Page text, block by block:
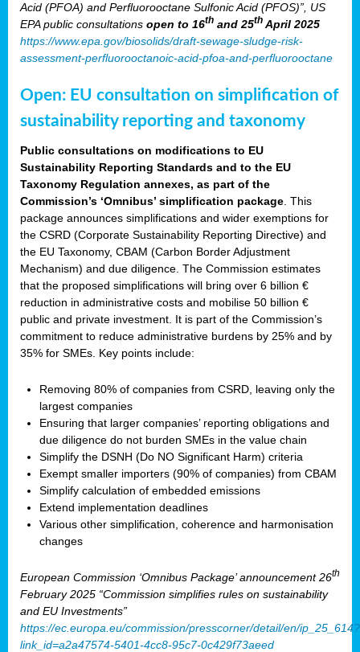
Acid (PFOA) and Perfluorooctane Sulfonic Acid (PFOS)”, US
EPA public consultations open to 16th and 25th April 2025
https://www.epa.gov/biosolids/draft-sewage-sludge-risk-
assessment-perfluorooctanoic-acid-pfoa-and-perfluorooctane
Open: EU consultation on simplification of
sustainability reporting and taxonomy
Public consultations on modifications to EU
Sustainability Reporting Standards and to the EU
Taxonomy Regulation annexes, as part of the
Commission’s ‘Omnibus’ simplification package . This
package announces simplifications and wider exemptions for
the CSRD (Corporate Sustainability Reporting Directive) and
the EU Taxonomy, CBAM (Carbon Border Adjustment
Mechanism) and due diligence. The Commission estimates
that the proposed simplifications will bring over 6 billion €
reduction in administrative costs and mobilise 50 billion €
public and private investment. It is part of the Commission’s
commitment to reduce administrative burdens by 25% and by
35% for SMEs. Key points include:
Removing 80% of companies from CSRD, leaving only the
largest companies
Ensuring that larger companies’ reporting obligations and
due diligence do not burden SMEs in the value chain
Simplify the DSNH (Do NO Significant Harm) criteria
Exempt smaller importers (90% of companies) from CBAM
Simplify calculation of embedded emissions
Extend implementation deadlines
Various other simplification, coherence and harmonisation
changes
European Commission ‘Omnibus Package’ announcement 26th
February 2025 “Commission simplifies rules on sustainability
and EU Investments”
https://ec.europa.eu/commission/presscorner/detail/en/ip_25_614?
link_id=a2a47574-5401-4cc8-95c7-0c429f73aeed